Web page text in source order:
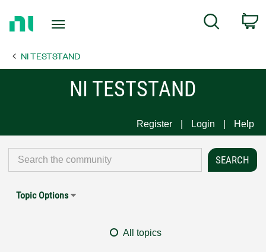
Page
Search
NI TESTSTAND
NI TESTSTAND
Register Login Help
Topic Options
All topics